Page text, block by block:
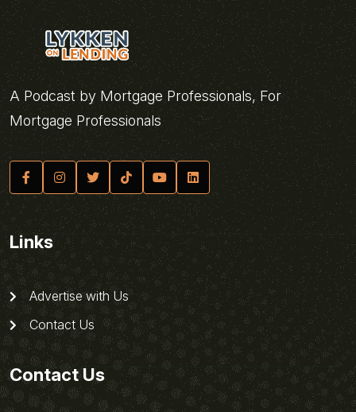
A Podcast by Mortgage Professionals, For
Mortgage Professionals
Links
Advertise with Us
Contact Us
Contact Us